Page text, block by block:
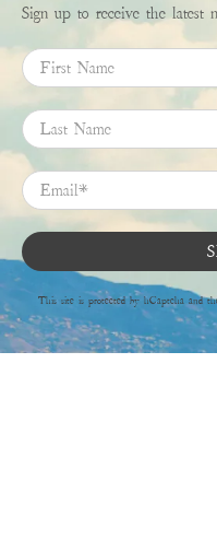
Sign up to receive the
First Name
Last Name
Email*
This site is protected by hCaptcha and